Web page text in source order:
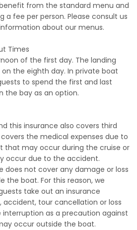
from the standard menu and
a fee per person. Please consult us
about our menus.
Times
of the first day. The landing
the eighth day. In private boat
to spend the first and last
the bay as an option.
this insurance also covers third
the medical expenses due to
that may occur during the cruise or
occur due to the accident.
does not cover any damage or loss
the boat. For this reason, we
take out an insurance
accident, tour cancellation or loss
as a precaution against
occur outside the boat.